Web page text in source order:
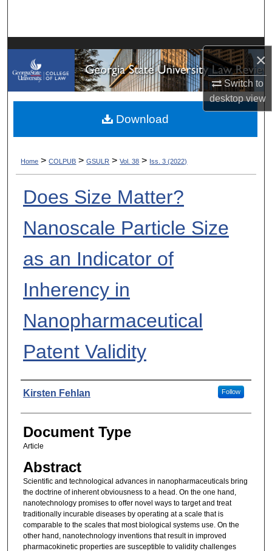
×
Switch to
desktopview
My Account
About
Digital Commons Network™
Home > COLPUB > GSULR > Vol. 38 > Iss. 3 (2022)
Does Size Matter?
Nanoscale Particle Size
as an Indicator of
Inherency in
Nanopharmaceutical
Patent Validity
Authors
Kirsten Fehlan Follow
Document Type
Article
Abstract
Scientific and technological advances in nanopharmaceuticals bring
the doctrine of inherent obviousness to a head. On the one hand,
nanotechnology promises to offer novel ways to target and treat
traditionally incurable diseases by operating at a scale that is
comparable to the scales that most biological systems use. On the
other hand, nanotechnology inventions that result in improved
pharmacokinetic properties are susceptible to validity challenges
Download